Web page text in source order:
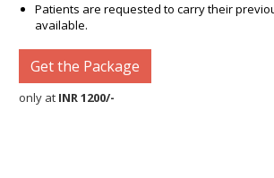
Patients are requested to carry their
available.
Get the Package
only at INR 1200/-